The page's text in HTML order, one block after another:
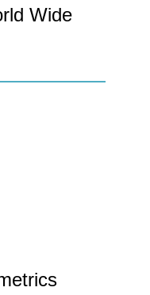
Wide